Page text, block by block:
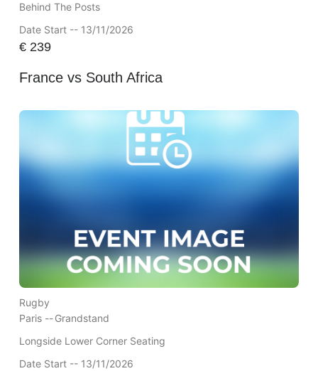
Behind The Posts
Date Start -- 13/11/2026
€239
France vs South Africa
Rugby
Paris --Grandstand
Longside Lower Corner Seating
Date Start -- 13/11/2026